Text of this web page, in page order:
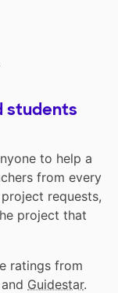
students
to help a
from every
requests,
project that
ratings from
Guidestar.